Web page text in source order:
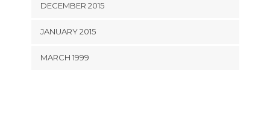
DECEMBER 2015
JANUARY 2015
MARCH 1999